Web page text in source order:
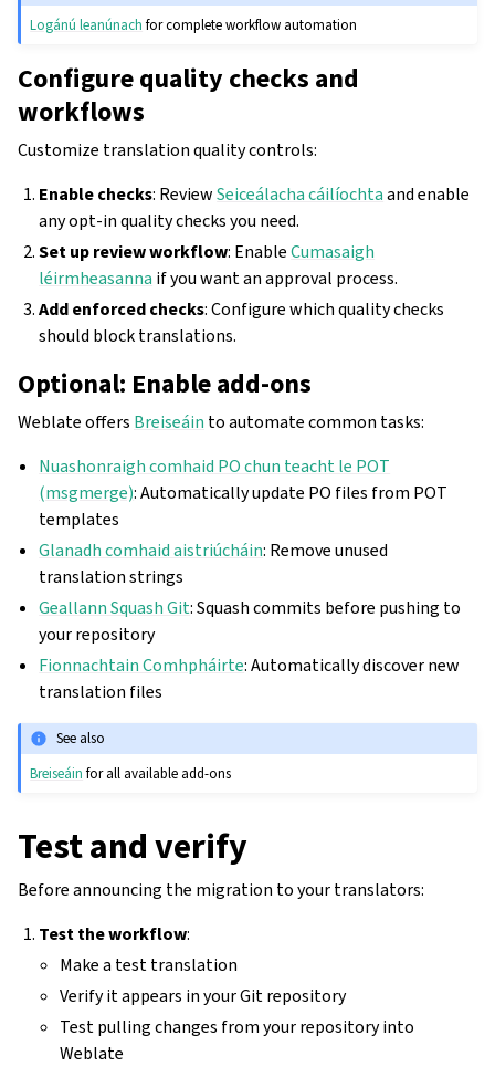
Logánú leanúnach for complete workflow automation
Configure quality checks and
workflows
Customize translation quality controls:
Enable checks: ReviewSeiceálacha cáilíochtaand enable
any opt-in quality checks you need.
Set up review workflow: EnableCumasaigh
léirmheasanna if you want an approval process.
Add enforced checks: Configure which quality checks
should block translations.
Optional: Enable add-ons
Weblate offers Breiseáin to automate common tasks:
Nuashonraigh comhaid PO chun teacht le POT
(msgmerge): Automatically update PO files from POT
templates
Glanadh comhaid aistriúcháin: Remove unused
translation strings
Geallann Squash Git: Squash commits before pushing to
your repository
Fionnachtain Comhpháirte: Automatically discover new
translation files
See also
Breiseáin for all available add-ons
Test and verify
Before announcing the migration to your translators:
Test the workflow:
Make a test translation
Verify it appears in your Git repository
Test pulling changes from your repository into
Weblate